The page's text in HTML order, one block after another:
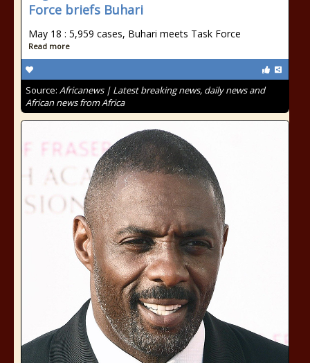
Force briefs Buhari
May 18 : 5,959 cases, Buhari meets Task Force
Read more
Source: Africanews | Latest breaking news, daily news and
African news from Africa